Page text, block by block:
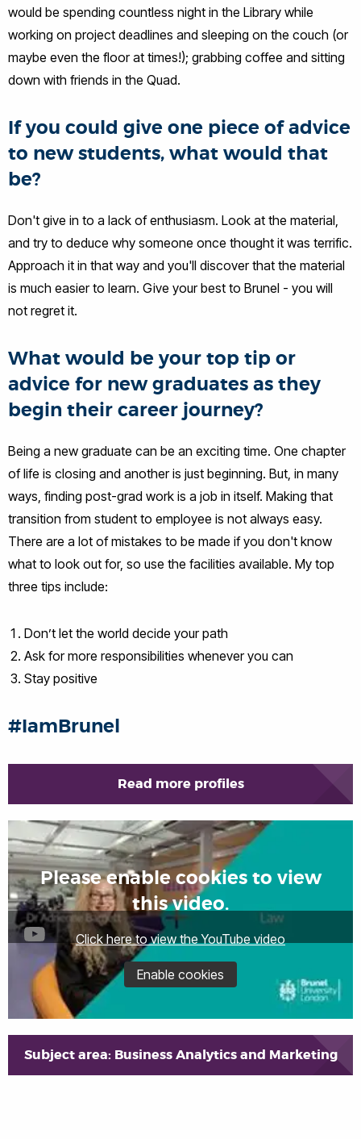
would be spending countless night in the Library while
working on project deadlines and sleeping on the couch (or
maybe even the floor at times!); grabbing coffee and sitting
down with friends in the Quad.
If you could give one piece of advice
to new students, what would that
be?
Don't give in to a lack of enthusiasm. Look at the material,
and try to deduce why someone once thought it was terrific.
Approach it in that way and you'll discover that the material
is much easier to learn. Give your best to Brunel - you will
not regret it.
What would be your top tip or
advice for new graduates as they
begin their career journey?
Being a new graduate can be an exciting time. One chapter
of life is closing and another is just beginning. But, in many
ways, finding post-grad work is a job in itself. Making that
transition from student to employee is not always easy.
There are a lot of mistakes to be made if you don't know
what to look out for, so use the facilities available. My top
three tips include:
Don’t let the world decide your path
Ask for more responsibilities whenever you can
Stay positive
#IamBrunel
Read more profiles
Please enable cookies to view
this video.
Click here to view the YouTube video
Enable cookies
Subject area: Business Analytics and Marketing